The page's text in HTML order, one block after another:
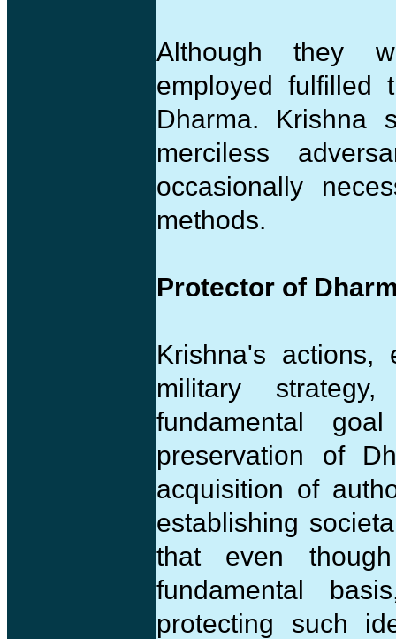
Although they
employed fulfilled
Dharma. Krishna
merciless
occasionally
methods.
Protector of
Krishna's actions,
military
fundamental
preservation of
acquisition of
establishing
that even
fundamental
protecting such